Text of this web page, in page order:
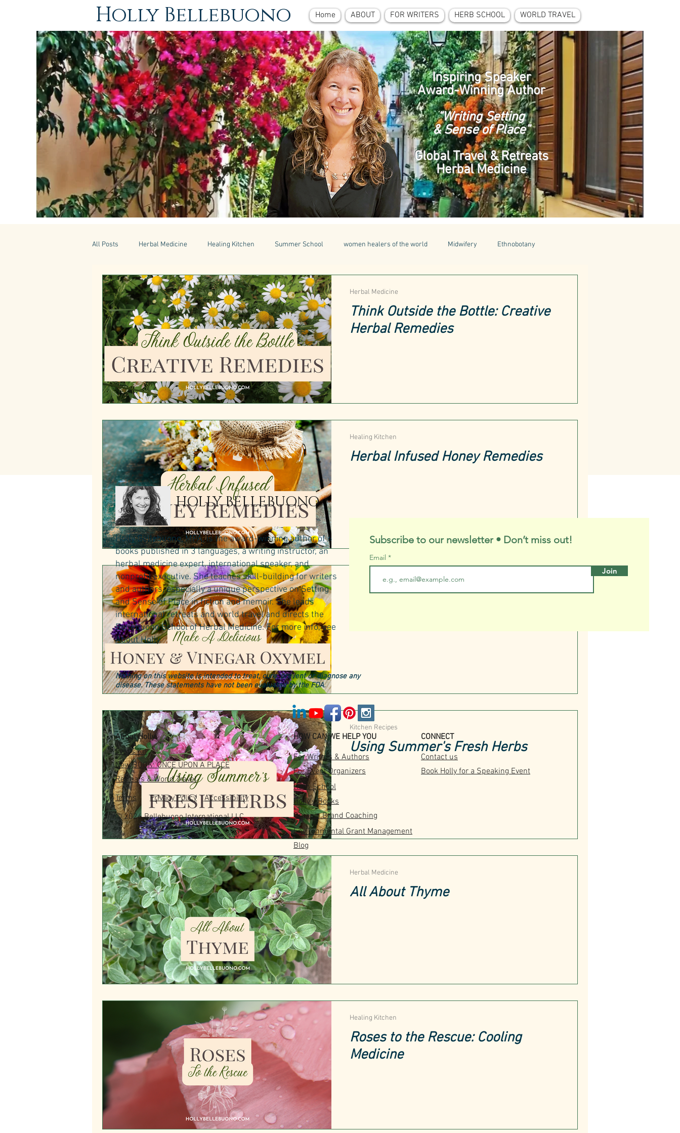
Home ABOUT FOR WRITERS HERB SCHOOL WORLD TRAVEL
Holly Bellebuono
Inspiring Speaker
Award-Winning Author
“Writing Setting
& Sense of Place”
Global Travel & Retreats
Herbal Medicine
All Posts Herbal Medicine Healing Kitchen Summer School women healers of the world Midwifery Ethnobotany
Gaelic Pharmacy Fairy Tales Descent & Resurrection Once Upon a Place
World Retreats Kitchen Recipes natural & organic products Greece Mental Health Integrative Health
Natural Medicine Gardening Being a Professional Aromatherapy
Think Outside the Bottle: Creative
Herbal Remedies
Herbal Medicine
Herbal Infused Honey Remedies
Healing Kitchen
Herbal Medicine
Using Summer's Fresh Herbs
Kitchen Recipes
All About Thyme
Herbal Medicine
Roses to the Rescue: Cooling
Medicine
Healing Kitchen
HOLLY BELLEBUONO
Holly Bellebuono, MPA, is the award-winning author of 6
books published in 3 languages, a writing instructor, an
herbal medicine expert, international speaker, and
nonprofit executive. She teaches skill-building for writers
and authors, especially a unique perspective on Setting
and Sense of Place in fiction and memoir. She leads
international retreats and world travel and directs the
Bellebuono School of Herbal Medicine.​For more info, see
About Holly.
Subscribe to our newsletter • Don’t miss out!
Email
Join
Nothing on this website is intended to treat, cure, prevent or diagnose any
disease. These statements have not been evaluated by the FDA.
About Holly
HOW CAN WE HELP YOU
Press Kit
New BOOK: ONCE UPON A PLACE
Retreats & World Travel
Terms
Privacy Policy Accessibility
For Writers & Authors
For Event Organizers
Herb School
Holly's Books
Organic Brand Coaching
© 2026 Bellebuono International LLC
CONNECT
Contact us
Book Holly for a Speaking Event
Environmental Grant Management
Blog